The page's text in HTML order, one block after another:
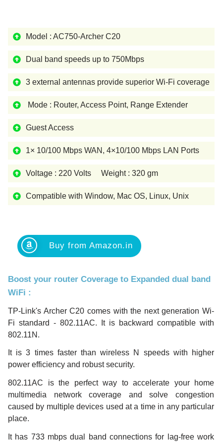
Model : AC750-Archer C20
Dual band speeds up to 750Mbps
3 external antennas provide superior Wi-Fi coverage
Mode : Router, Access Point, Range Extender
Guest Access
1× 10/100 Mbps WAN, 4×10/100 Mbps LAN Ports
Voltage : 220 Volts Weight : 320 gm
Compatible with Window, Mac OS, Linux, Unix
Buy from Amazon.in
Boost your router Coverage to Expanded dual band
WiFi :
TP-Link's Archer C20 comes with the next generation Wi-
Fi standard - 802.11AC. It is backward compatible with
802.11N.
It is 3 times faster than wireless N speeds with higher
power efficiency and robust security.
802.11AC is the perfect way to accelerate your home
multimedia network coverage and solve congestion
caused by multiple devices used at a time in any particular
place.
It has 733 mbps dual band connections for lag-free work